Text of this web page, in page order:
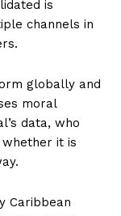
is
channels in
globally and
moral
data, who
it is
Caribbean